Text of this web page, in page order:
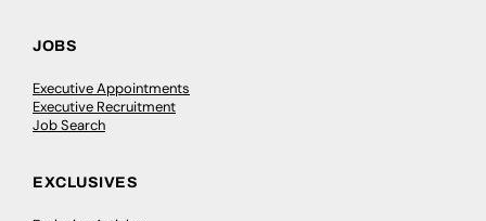
JOBS
Executive Appointments
Executive Recruitment
Job Search
EXCLUSIVES